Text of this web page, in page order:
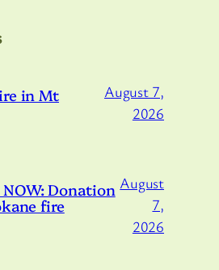
in Mt
August 7,
2026
NOW: Donation
fire
August
7,
2026